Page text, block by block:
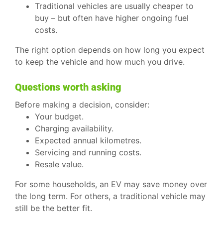
Traditional vehicles are usually cheaper to
buy – but often have higher ongoing fuel
costs.
The right option depends on how long you expect
to keep the vehicle and how much you drive.
Questions worth asking
Before making a decision, consider:
Your budget.
Charging availability.
Expected annual kilometres.
Servicing and running costs.
Resale value.
For some households, an EV may save money over
the long term. For others, a traditional vehicle may
still be the better fit.